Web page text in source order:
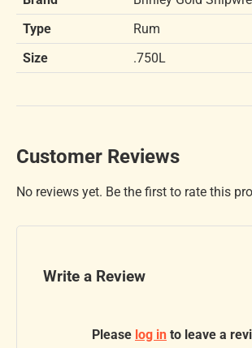
Type
Rum
Size
.750L
Customer Reviews
No reviews yet. Be the first to rate this
Write a Review
Please log in to leave a